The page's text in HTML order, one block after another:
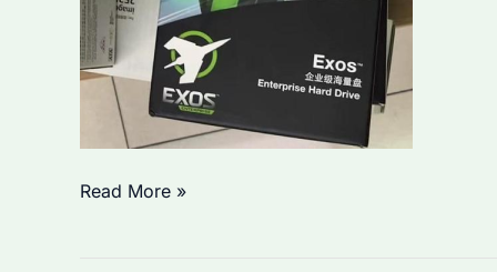
Is
Read More »